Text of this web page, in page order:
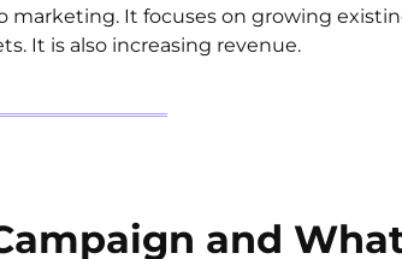
It focuses on growing
It is also increasing revenue.
and